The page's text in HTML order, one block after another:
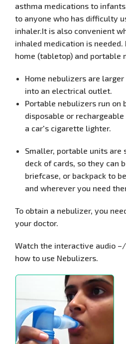
asthma medications to
to anyone who has difficulty
inhaler.It is also convenient
inhaled medication is
home (tabletop) and portable
Home nebulizers are
into an electrical outlet.
Portable nebulizers run on
disposable or
a car's cigarette lighter.
Smaller, portable units are
deck of cards, so they can
briefcase, or backpack to
and wherever you need
To obtain a nebulizer, you
your doctor.
Watch the interactive audio
how to use Nebulizers.